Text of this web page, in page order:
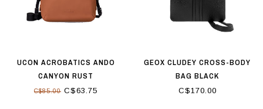
UCON ACROBATICS ANDO
CANYON RUST
C$85.00 C$63.75
GEOX CLUDEY CROSS-BODY
BAG BLACK
C$170.00